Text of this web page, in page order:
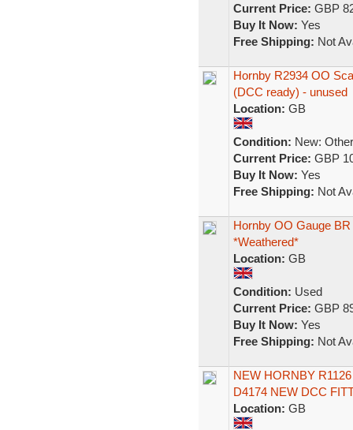
Current Price: GBP
Buy It Now: Yes
Free Shipping: Not
Hornby R2934 OO
(DCC ready) - unused
Location: GB
Condition: New:
Current Price: GBP
Buy It Now: Yes
Free Shipping: Not
Hornby OO Gauge
*Weathered*
Location: GB
Condition: Used
Current Price: GBP
Buy It Now: Yes
Free Shipping: Not
NEW HORNBY
D4174 NEW DCC
Location: GB